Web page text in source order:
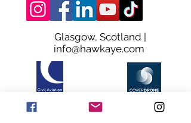
Glasgow, Scotland |
info@hawkaye.com
© HawkAye. Proudly Made in Glasgow